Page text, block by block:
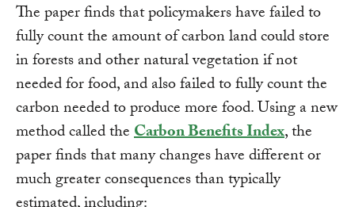
The paper finds that policymakers have failed to
fully count the amount of carbon land could store
in forests and other natural vegetation if not
needed for food, and also failed to fully count the
carbon needed to produce more food. Using a new
method called theCarbon Benefits Index, the
paper finds that many changes have different or
much greater consequences than typically